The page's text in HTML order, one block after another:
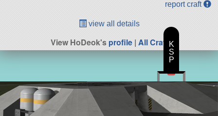
report craft
view all details
View HoDeok'sprofile| All Craft
K
S
P